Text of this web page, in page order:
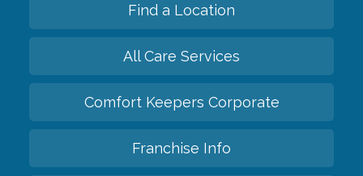
Find a Location
All Care Services
Comfort Keepers Corporate
Franchise Info